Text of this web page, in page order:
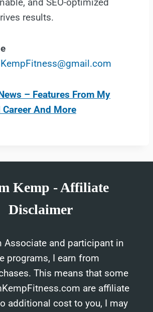
results.
– Features From My
Career And More
Kemp - Affiliate
Disclaimer
Associate and participant in
programs, I earn from
This means that some
are affiliate
additional cost to you, I may